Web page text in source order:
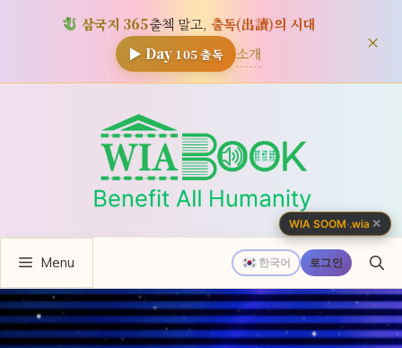
삼국지 365출첵 말고, 출독(出讀)의 시대
▶ Day 105출독 소개 ×
뛰
한국어 로그인
Menu
WIA SOOM·.wia ✕